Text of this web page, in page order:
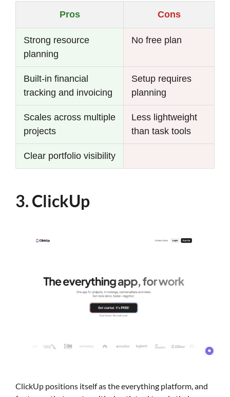
Pros Cons
Strong resource
planning
No free plan
Built-in financial
tracking and invoicing
Setup requires
planning
Scales across multiple
projects
Less lightweight
than task tools
Clear portfolio visibility
3. ClickUp
ClickUp positions itself as the everything platform, and